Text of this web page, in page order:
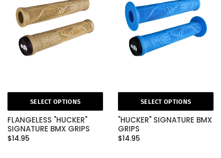
SELECT OPTIONS
FLANGELESS "HUCKER"
SIGNATURE BMX GRIPS
$14.95
SELECT OPTIONS
"HUCKER" SIGNATURE BMX
GRIPS
$14.95